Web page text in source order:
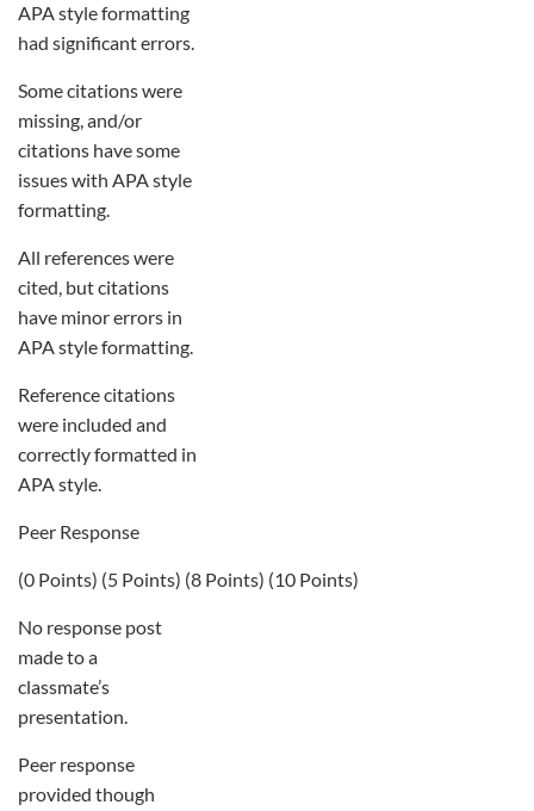
APA style formatting
had significant errors.
Some citations were
missing, and/or
citations have some
issues with APA style
formatting.
All references were
cited, but citations
have minor errors in
APA style formatting.
Reference citations
were included and
correctly formatted in
APA style.
Peer Response
(0 Points) (5 Points) (8 Points) (10 Points)
No response post
made to a
classmate’s
presentation.
Peer response
provided though